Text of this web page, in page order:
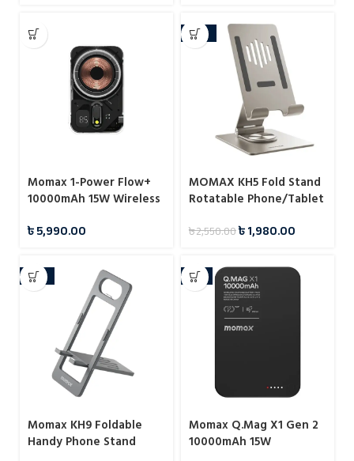
Momax 1-Power Flow+
10000mAh 15W Wireless
৳5,990.00
-22%
MOMAX KH5 Fold Stand
Rotatable Phone/Tablet
৳2,550.00৳1,980.00
-10%
Momax KH9 Foldable
Handy Phone Stand
-6%
Momax Q.Mag X1 Gen 2
10000mAh 15W